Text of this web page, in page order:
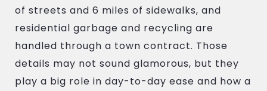
of streets and 6 miles of sidewalks, and
residential garbage and recycling are
handled through a town contract. Those
details may not sound glamorous, but they
play a big role in day-to-day ease and how a